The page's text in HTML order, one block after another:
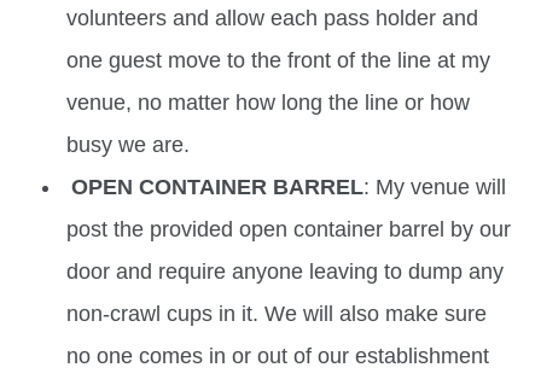
volunteers and allow each pass holder and
one guest move to the front of the line at my
venue, no matter how long the line or how
busy we are.
OPEN CONTAINER BARREL: My venue will
post the provided open container barrel by our
door and require anyone leaving to dump any
non-crawl cups in it. We will also make sure
no one comes in or out of our establishment